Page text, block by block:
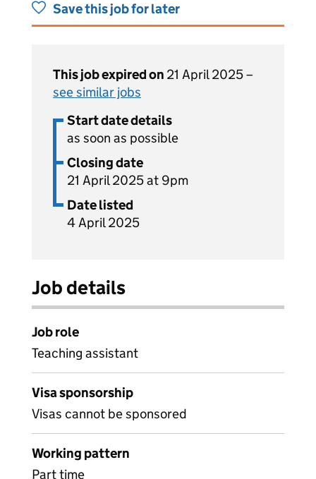
Save this job for later
This job expired on 21 April 2025 –
see similar jobs
Start date details
as soon as possible
Closing date
21 April 2025 at 9pm
Date listed
4 April 2025
Job details
Job role
Teaching assistant
Visa sponsorship
Visas cannot be sponsored
Working pattern
Part time